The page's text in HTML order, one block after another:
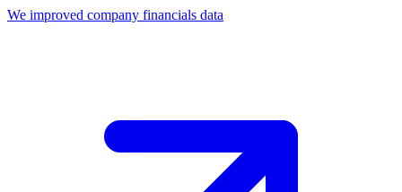
We improved company financials data